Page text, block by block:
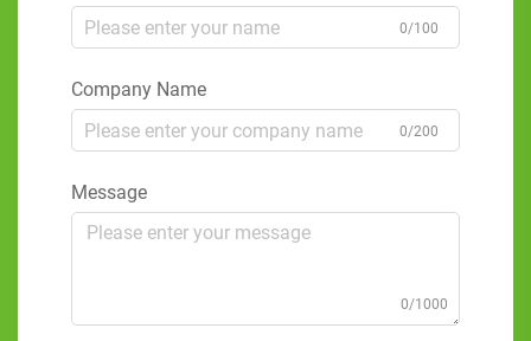
0/100
Company Name
0/200
Message
0/1000